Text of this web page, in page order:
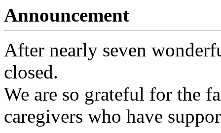
Announcement
After nearly seven
closed.
We are so grateful for the
caregivers who have